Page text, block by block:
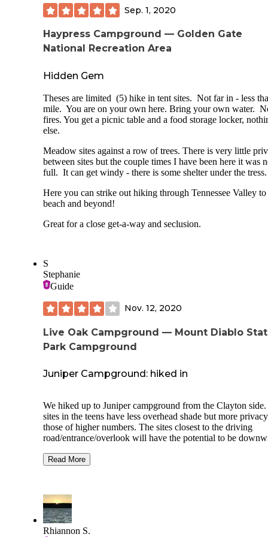
- Busy parking lot with lots of people potentially moving
the campground (especially the lower sites).
- No reservations: FCFS only.
just socks on.
drought meant that flushing toilets were all locked.. as
showers.. but from what i heard the "chemical toilets" (aka
porta-potties) were an adequate substitute. water access
washing and drinking.
critters - we didn't encounter any during our stay. no
bears, mice, rats.. nada. just a ton of pincher bugs
not even many flies! we had those spinning fly deterrent
though. maybe those really DO work?
ALSO because of the drought - NO WOOD FIRES
ALLOWED. total/complete bummer to camp without a
campfire. gas stoves and lanterns were permitted, though.
Sep. 1, 2020
Haypress Campground — Golden Gate
National Recreation Area
Hidden Gem
Theses are limited (5) hike in tent sites. Not far in - less
mile. You are on your own here. Bring your own water.
fires. You get a picnic table and a food storage locker,
else.
Meadow sites against a row of trees. There is very little
between sites but the couple times I have been here it was
full. It can get windy - there is some shelter under the
Here you can strike out hiking through Tennessee Valley to
beach and beyond!
Great for a close get-a-way and seclusion.
S
Stephanie
Guide
Nov. 12, 2020
Live Oak Campground — Mount Diablo
Park Campground
Juniper Campground: hiked in
We hiked up to Juniper campground from the Clayton
sites in the teens have less overhead shade but more
those of higher numbers. The sites closest to the driving
road/entrance/overlook will have the potential to be
The campground is a dry campground - as in no alcohol.
provided, plus the views (if you stand on the table or are
tall). We didn't encounter critters. We had some trouble
down on the rocky dirt.
Read More
Rhiannon S.